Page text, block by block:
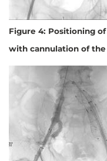
Figure 4: Positioning
with cannulation of